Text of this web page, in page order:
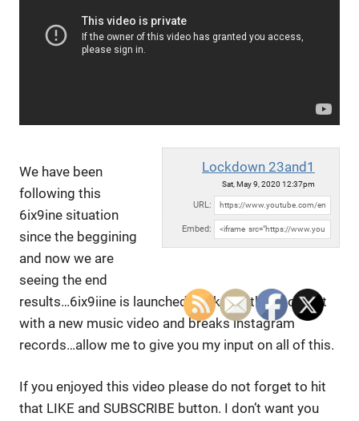
Lockdown 23and1
Sat, May 9, 2020 12:37pm
URL:
Embed:
We have been
following this
6ix9ine situation
since the beggining
and now we are
seeing the end
results…6ix9iine is launched back into the spotlight
with a new music video and breaks instagram
records…allow me to give you my input on all of this.
If you enjoyed this video please do not forget to hit
that LIKE and SUBSCRIBE button. I don’t want you